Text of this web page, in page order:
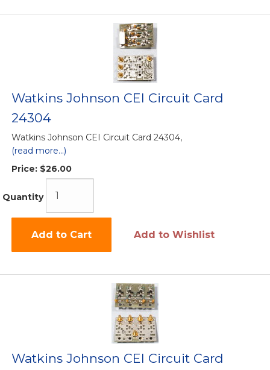
Watkins Johnson CEI Circuit Card
24304
Watkins Johnson CEI Circuit Card 24304,
(read more...)
Price: $26.00
Quantity
Add to Cart Add to Wishlist
Watkins Johnson CEI Circuit Card